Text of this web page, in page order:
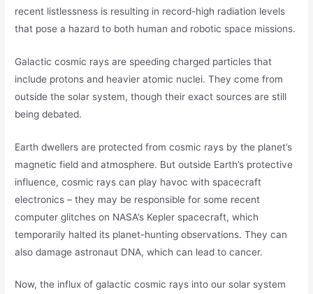
recent listlessness is resulting in record-high radiation levels
that pose a hazard to both human and robotic space missions.
Galactic cosmic rays are speeding charged particles that
include protons and heavier atomic nuclei. They come from
outside the solar system, though their exact sources are still
being debated.
Earth dwellers are protected from cosmic rays by the planet’s
magnetic field and atmosphere. But outside Earth’s protective
influence, cosmic rays can play havoc with spacecraft
electronics – they may be responsible for some recent
computer glitches on NASA’s Kepler spacecraft, which
temporarily halted its planet-hunting observations. They can
also damage astronaut DNA, which can lead to cancer.
Now, the influx of galactic cosmic rays into our solar system